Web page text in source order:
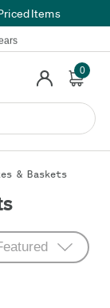
Items
FREE*
FREE*
More.
0
& Baskets